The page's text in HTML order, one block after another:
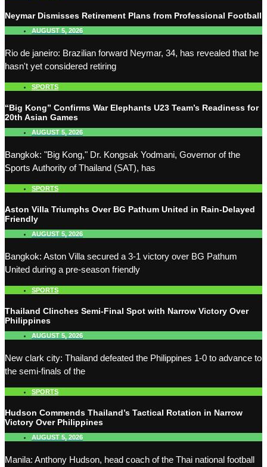
Neymar Dismisses Retirement Plans from Professional Football
AUGUST 5, 2026
Rio de janeiro: Brazilian forward Neymar, 34, has revealed that he
hasn't yet considered retiring
SPORTS
“Big Kong” Confirms War Elephants U23 Team’s Readiness for
20th Asian Games
AUGUST 5, 2026
Bangkok: "Big Kong," Dr. Kongsak Yodmani, Governor of the
Sports Authority of Thailand (SAT), has
SPORTS
Aston Villa Triumphs Over BG Pathum United in Rain-Delayed
Friendly
AUGUST 5, 2026
Bangkok: Aston Villa secured a 3-1 victory over BG Pathum
United during a pre-season friendly
SPORTS
Thailand Clinches Semi-Final Spot with Narrow Victory Over
Philippines
AUGUST 5, 2026
New clark city: Thailand defeated the Philippines 1-0 to advance to
the semi-finals of the
SPORTS
Hudson Commends Thailand’s Tactical Rotation in Narrow
Victory Over Philippines
AUGUST 5, 2026
Manila: Anthony Hudson, head coach of the Thai national football